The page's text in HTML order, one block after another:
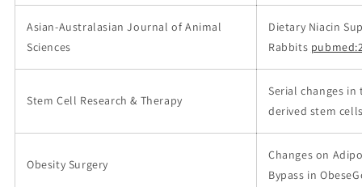
Asian-Australasian Journal of Animal
Sciences
Dietary Niacin
Rabbits
Stem Cell Research & Therapy
Serial changes
derived stem
Obesity Surgery
Changes on
Bypass in